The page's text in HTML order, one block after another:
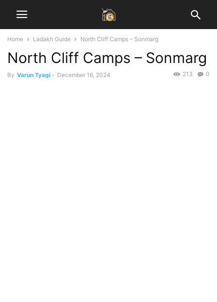
Home Ladakh Guide North Cliff Camps – Sonmarg
North Cliff Camps – Sonmarg
By Varun Tyagi - December 16, 2024 0
213